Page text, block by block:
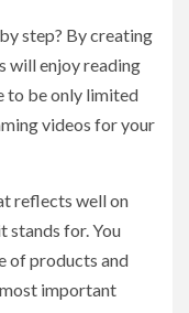
step? By creating
will enjoy reading
to be only limited
videos for your
reflects well on
stands for. You
of products and
important